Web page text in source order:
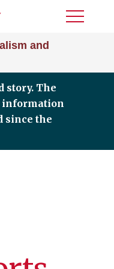
and
Toggle
story. The
information
since the